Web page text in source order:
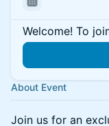
Welcome! To
About Event
Join us for an